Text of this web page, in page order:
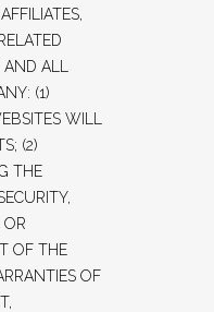
ALL
(1)
WILL
(2)
THE
OR
OF THE
OF